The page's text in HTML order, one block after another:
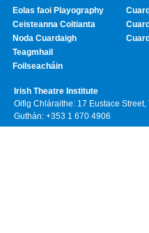
Eolas faoi Playography
Ceisteanna Coitianta
Noda Cuardaigh
Teagmhail
Foilseacháin
Irish Theatre Institute
Oifig Chláraithe: 17 Eustace
Guthán: +353 1 670 4906